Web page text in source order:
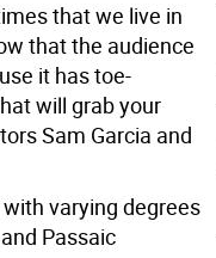
that we live in
that the audience
it has toe-
will grab your
Sam Garcia and
varying degrees
Passaic